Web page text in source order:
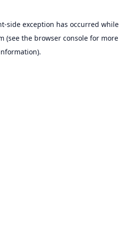
-side exception has occurred while
(see the browser console for more